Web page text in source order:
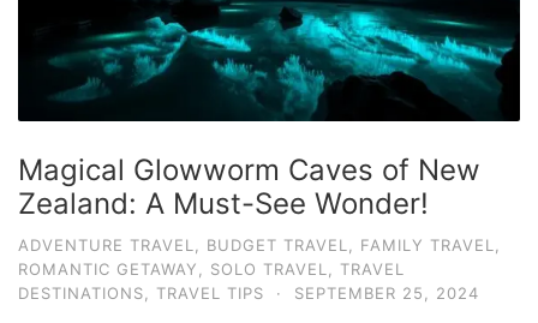
Magical Glowworm Caves of New
Zealand: A Must-See Wonder!
ADVENTURE TRAVEL, BUDGET TRAVEL, FAMILY TRAVEL,
ROMANTIC GETAWAY, SOLO TRAVEL, TRAVEL
DESTINATIONS, TRAVEL TIPS · SEPTEMBER 25, 2024